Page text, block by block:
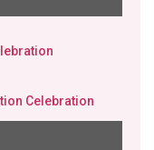
Celebration